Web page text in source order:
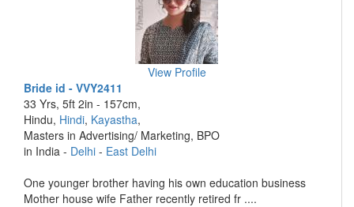
View Profile
Bride id - VVY2411
33 Yrs, 5ft 2in - 157cm,
Hindu, Hindi, Kayastha,
Masters in Advertising/ Marketing, BPO
in India - Delhi - East Delhi
One younger brother having his own education business
Mother house wife Father recently retired fr ....